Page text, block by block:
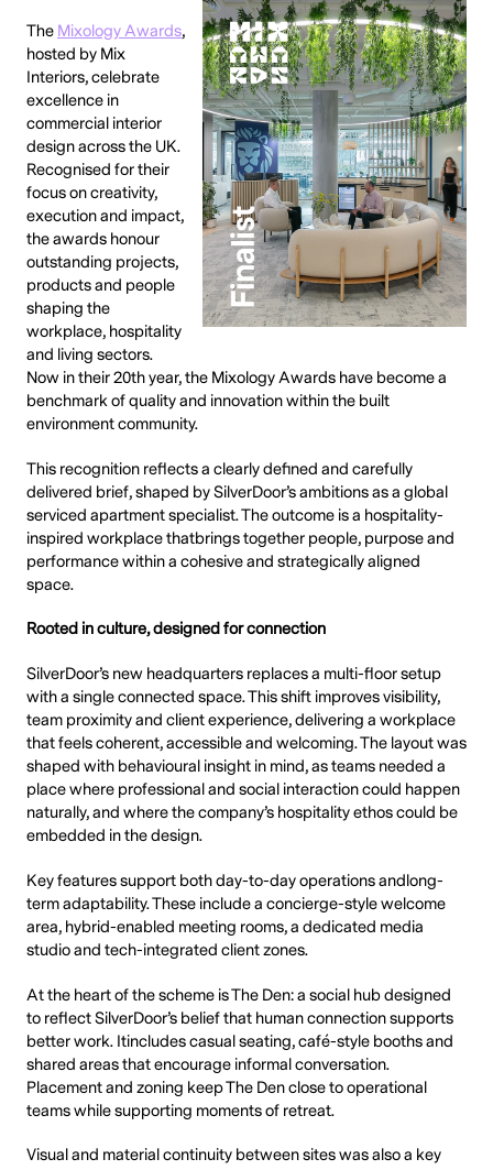
The Mixology Awards,
hosted by Mix
Interiors, celebrate
excellence in
commercial interior
design across the UK.
Recognised for their
focus on creativity,
execution and impact,
the awards honour
outstanding projects,
products and people
shaping the
workplace, hospitality
and living sectors.
Now in their 20th year, the Mixology Awards have become a
benchmark of quality and innovation within the built
environment community.
This recognition reflects a clearly defined and carefully
delivered brief, shaped by SilverDoor’s ambitions as a global
serviced apartment specialist. The outcome is a hospitality-
inspired workplace thatbrings together people, purpose and
performance within a cohesive and strategically aligned
space.
Rooted in culture, designed for connection
SilverDoor’s new headquarters replaces a multi-floor setup
with a single connected space. This shift improves visibility,
team proximity and client experience, delivering a workplace
that feels coherent, accessible and welcoming. The layout was
shaped with behavioural insight in mind, as teams needed a
place where professional and social interaction could happen
naturally, and where the company’s hospitality ethos could be
embedded in the design.
Key features support both day-to-day operations andlong-
term adaptability. These include a concierge-style welcome
area, hybrid-enabled meeting rooms, a dedicated media
studio and tech-integrated client zones.
At the heart of the scheme is The Den: a social hub designed
to reflect SilverDoor’s belief that human connection supports
better work. Itincludes casual seating, café-style booths and
shared areas that encourage informal conversation.
Placement and zoning keep The Den close to operational
teams while supporting moments of retreat.
Visual and material continuity between sites was also a key